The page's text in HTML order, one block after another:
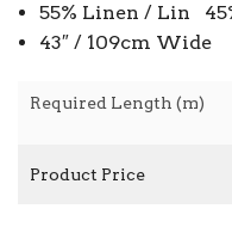
55% Linen / Lin
43″ / 109cm Wide
Required Length (m)
Product Price